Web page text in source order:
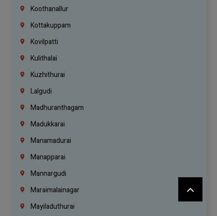
Koothanallur
Kottakuppam
Kovilpatti
Kulithalai
Kuzhithurai
Lalgudi
Madhuranthagam
Madukkarai
Manamadurai
Manapparai
Mannargudi
Maraimalainagar
Mayiladuthurai